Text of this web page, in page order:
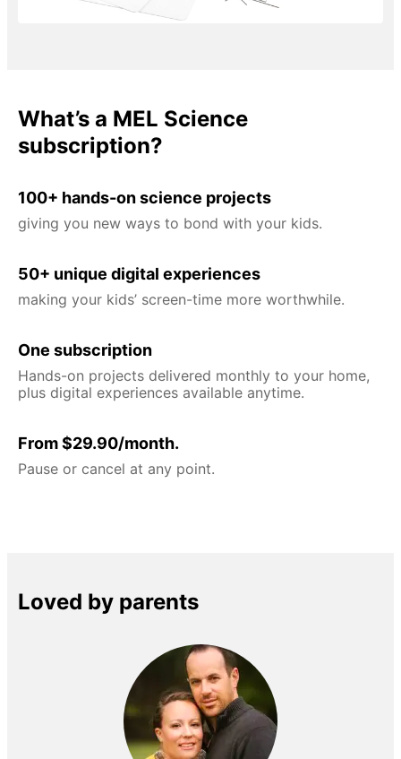
What’s a MEL Science
subscription?
100+ hands-on science projects
giving you new ways to bond with your kids.
50+ unique digital experiences
making your kids’ screen-time more worthwhile.
One subscription
Hands-on projects delivered monthly to your home,
plus digital experiences available anytime.
From $29.90/month.
Pause or cancel at any point.
Loved by parents